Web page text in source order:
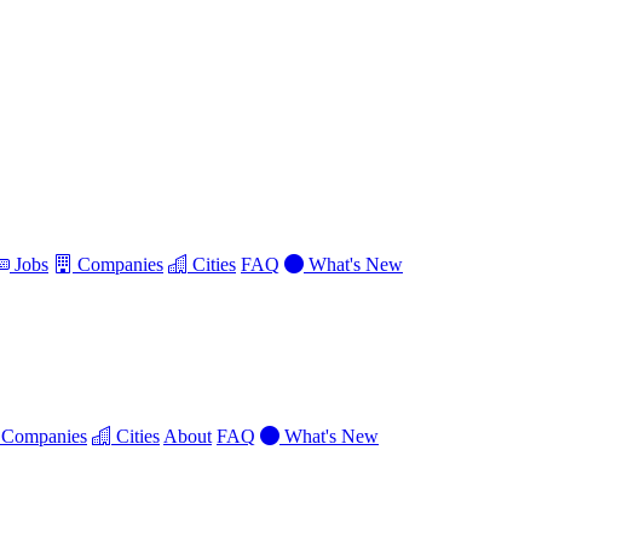
Jobs Companies Cities FAQ
What's New
Companies Cities About FAQ What's New